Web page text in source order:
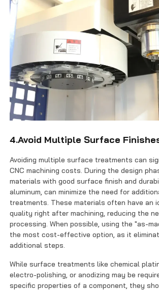
4.Avoid Multiple Surface
Avoiding multiple surface treatments can
CNC machining costs. During the design
materials with good surface finish and
aluminum, can minimize the need for
treatments. These materials often have an
quality right after machining, reducing the
processing. When possible, using the "as-
the most cost-effective option, as it
additional steps.
While surface treatments like chemical
electro-polishing, or anodizing may be
specific properties of a component, they